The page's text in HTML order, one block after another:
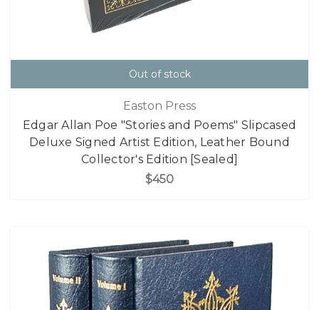
Out of stock
Easton Press
Edgar Allan Poe "Stories and Poems" Slipcased
Deluxe Signed Artist Edition, Leather Bound
Collector's Edition [Sealed]
$450